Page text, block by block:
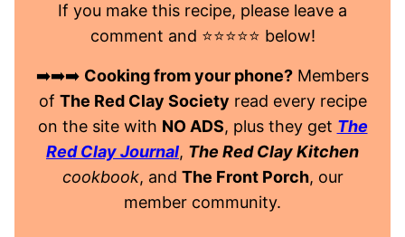
If you make this recipe, please leave a
comment and ⭐️⭐️⭐️⭐️⭐️ below!
➡️➡️➡️ Cooking from your phone? Members
of The Red Clay Society read every recipe
on the site with NO ADS, plus they get The
Red Clay Journal, The Red Clay Kitchen
cookbook, and The Front Porch, our
member community.